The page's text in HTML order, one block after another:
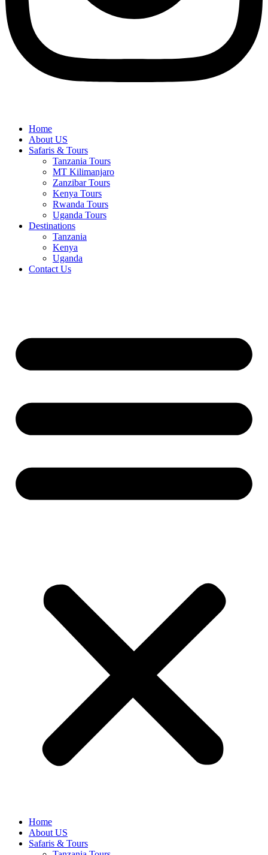
Home
About US
Safaris & Tours
Tanzania Tours
MT Kilimanjaro
Zanzibar Tours
Kenya Tours
Rwanda Tours
Uganda Tours
Destinations
Tanzania
Kenya
Uganda
Contact Us
Home
About US
Safaris & Tours